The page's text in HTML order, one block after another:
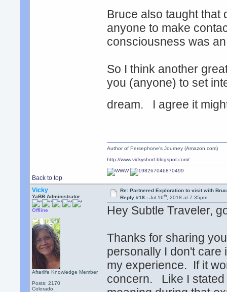
Bruce also taught that
anyone to make
consciousness was
So I think another
you (anyone) to set
dream. I agree it
Back to top
Author of Persephone's Journey (Amazon.com)
http://www.vickyshort.blogspot.com/
Vicky
YaBB Administrator
Offline
Afterlife Knowledge Member
Posts: 2170
Colorado
Re: Partnered Exploration to visit with
Reply #18 - Jul 16th, 2018 at 7:35pm
Hey Subtle Traveler,
Thanks for sharing
personally I don't care
my experience. If it
concern. Like I stated